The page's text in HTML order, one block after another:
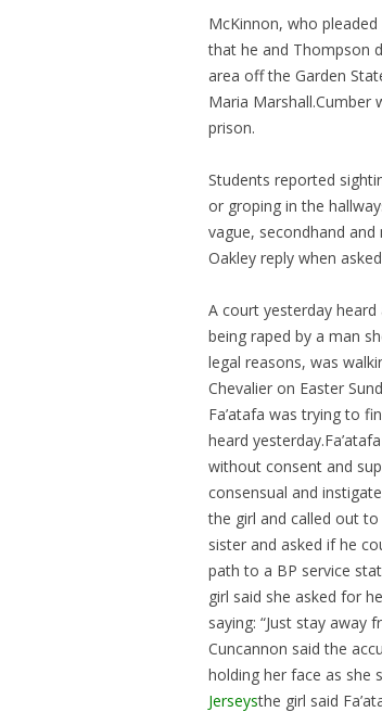
McKinnon, who
that he and Thompson
area off the Garden
Maria Marshall.Cumber
prison.
Students reported
or groping in the
vague, secondhand
Oakley reply when
A court yesterday
being raped by a man
legal reasons, was
Chevalier on Easter
Fa’atafa was trying to
heard
without consent and
consensual and
the girl and called out
sister and asked if he
path to a BP service
girl said she asked for
saying: “Just stay away
Cuncannon said the
holding her face as she
Jerseysthe girl said